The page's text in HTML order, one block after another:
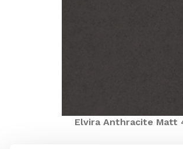
Elvira Anthracite Matt